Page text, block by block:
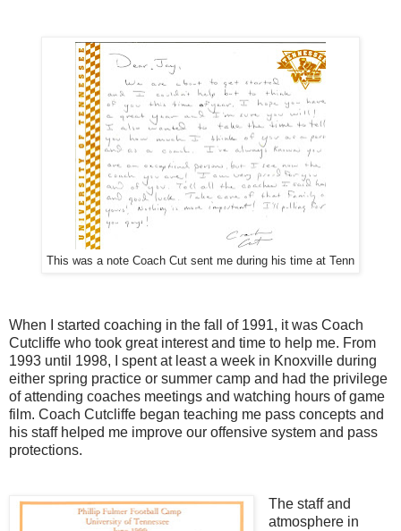
This was a note Coach Cut sent me during his time at Tenn
When I started coaching in the fall of 1991, it was Coach
Cutcliffe who took great interest and time to help me. From
1993 until 1998, I spent at least a week in Knoxville during
either spring practice or summer camp and had the privilege
of attending coaches meetings and watching hours of game
film. Coach Cutcliffe began teaching me pass concepts and
his staff helped me improve our offensive system and pass
protections.
The staff and
atmosphere in